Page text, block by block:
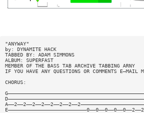
"ANYWAY"
by: DYNAMITE HACK
TABBED BY: ADAM SIMMONS
ALBUM: SUPERFAST
MEMBER OF THE BASS TAB ARCHIVE TABBING ARNY
IF YOU HAVE ANY QUESTIONS OR COMMENTS E—MAIL
CHORUS: